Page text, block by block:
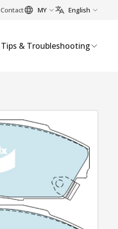
Contact MY English
Tips & Troubleshooting